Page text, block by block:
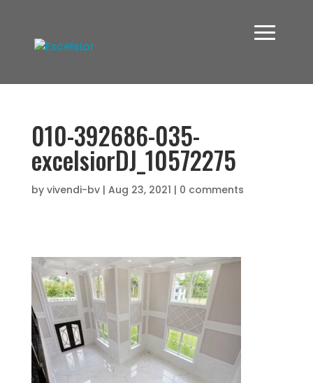
010-392686-035-
excelsiorDJ_10572275
by vivendi-bv| Aug 23, 2021 | 0 comments